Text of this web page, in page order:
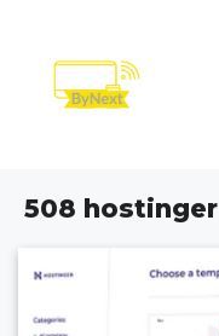
content
508 hostinger